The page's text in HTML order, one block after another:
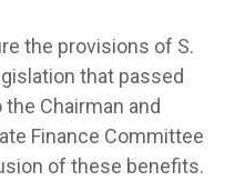
the provisions of S.
that passed
Chairman and
Finance Committee
of these benefits.